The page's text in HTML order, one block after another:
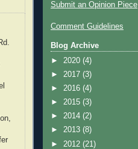
Submit an Opinion Piece
Comment Guidelines
Blog Archive
► 2020 (4)
► 2017 (3)
► 2016 (4)
► 2015 (3)
► 2014 (2)
► 2013 (8)
► 2012 (21)